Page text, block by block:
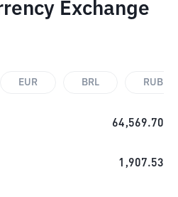
Exchange
EUR BRL RUB
64,569.70
1,907.53